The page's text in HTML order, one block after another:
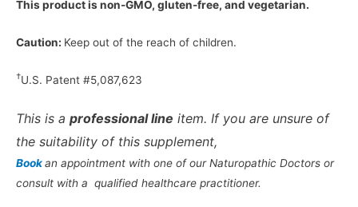
This product is non-GMO, gluten-free, and vegetarian.
Caution: Keep out of the reach of children.
†U.S. Patent #5,087,623
This is a professional line item. If you are unsure of
the suitability of this supplement,
Bookan appointment with one of our Naturopathic Doctors or
consult with a qualified healthcare practitioner.